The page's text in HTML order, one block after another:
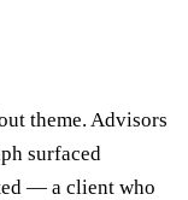
theme. Advisors
surfaced
— a client who